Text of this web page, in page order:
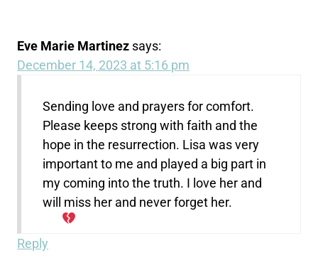
Eve Marie Martinez says:
December 14, 2023 at 5:16 pm
Sending love and prayers for comfort.
Please keeps strong with faith and the
hope in the resurrection. Lisa was very
important to me and played a big part in
my coming into the truth. I love her and
will miss her and never forget her.
Reply